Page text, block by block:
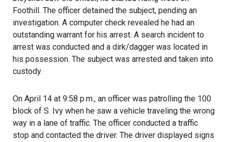
Foothill. The officer detained the subject, pending an
investigation. A computer check revealed he had an
outstanding warrant for his arrest. A search incident to
arrest was conducted and a dirk/dagger was located in
his possession. The subject was arrested and taken into
custody.
On April 14 at 9:58 p.m., an officer was patrolling the 100
block of S. Ivy when he saw a vehicle traveling the wrong
way in a lane of traffic. The officer conducted a traffic
stop and contacted the driver. The driver displayed signs